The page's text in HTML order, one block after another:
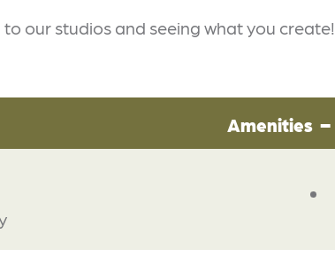
our studios and seeing what you create!
Amenities